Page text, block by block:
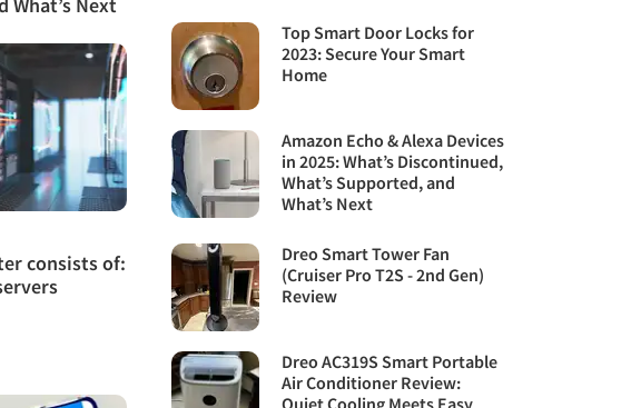
consists of:
Top Smart Door Locks for
2023: Secure Your Smart
Home
Amazon Echo & Alexa Devices
in 2025: What’s Discontinued,
What’s Supported, and
What’s Next
Dreo Smart Tower Fan
(Cruiser Pro T2S - 2nd Gen)
Review
Dreo AC319S Smart Portable
Air Conditioner Review: